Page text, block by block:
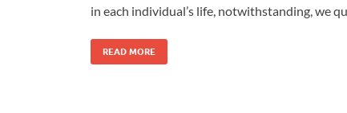
in each individual’s life, notwithstanding, we
READ MORE